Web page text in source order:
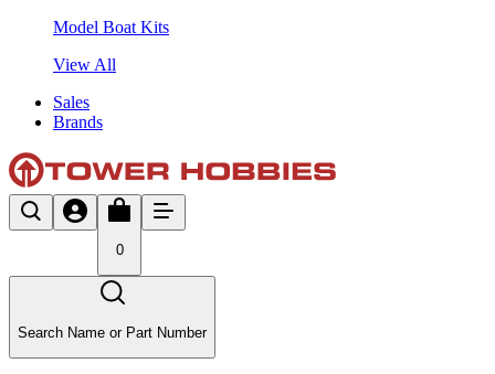
Model Boat Kits
View All
Sales
Brands
0
Search Name or Part Number